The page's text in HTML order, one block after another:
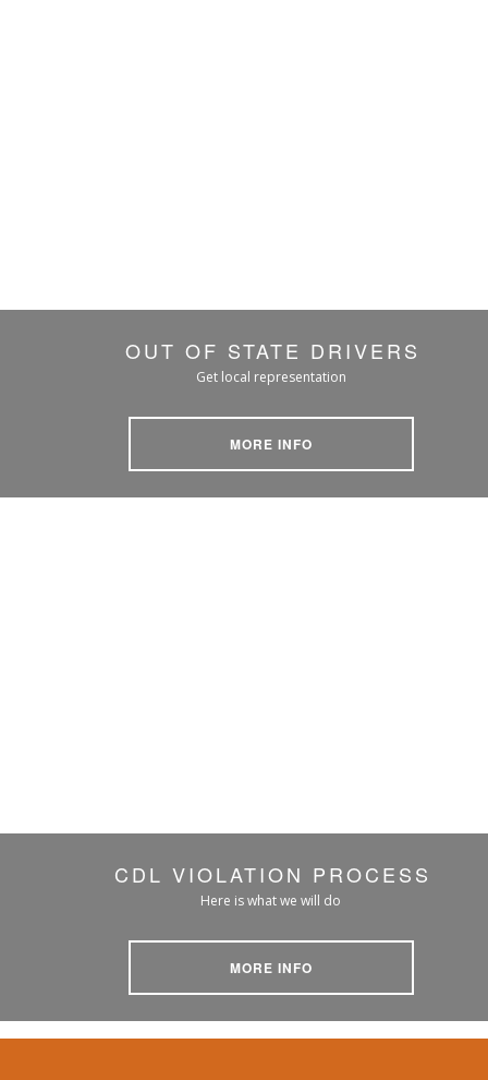
OUT OF STATE DRIVERS
Get local representation
MORE INFO
CDL VIOLATION PROCESS
Here is what we will do
MORE INFO